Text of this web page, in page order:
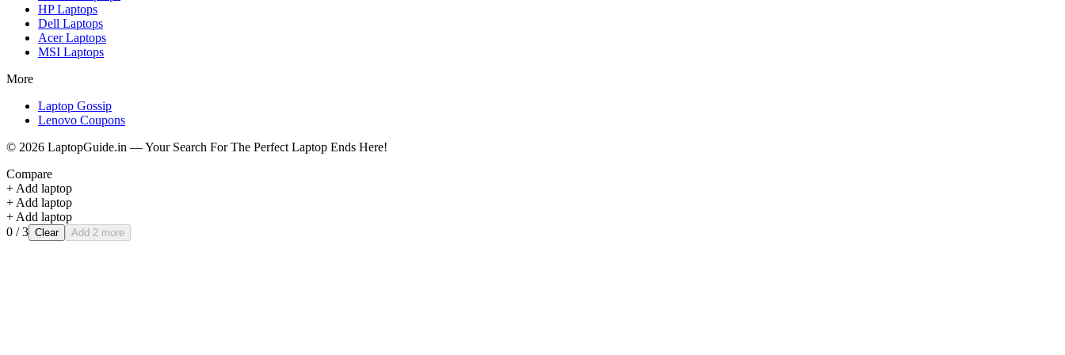
HPLaptops
Dell Laptops
AcerLaptops
MSI Laptops
More
Laptop Gossip
Lenovo Coupons
© 2026 LaptopGuide.in — Your Search For The Perfect Laptop Ends Here!
Compare
+ Add laptop
+ Add laptop
+ Add laptop
0 / 3 Clear Add 2 more